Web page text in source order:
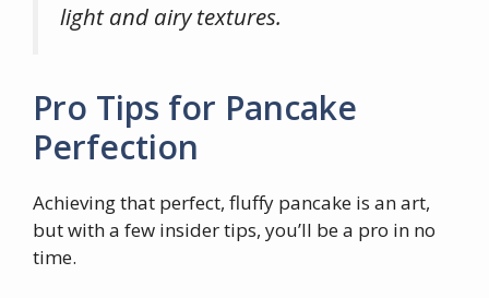
light and airy textures.
Pro Tips for Pancake
Perfection
Achieving that perfect, fluffy pancake is an art,
but with a few insider tips, you’ll be a pro in no
time.